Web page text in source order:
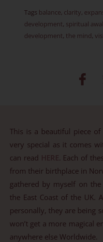
quantity
Tags balance, clarity,
development, spiritual
development, the mind,
This is a beautiful piece
very special as it comes
can read HERE. Each of
from their birthplace in
gathered by myself on
the East Coast of the UK.
personally, they are being
won’t get a more magical
anywhere else Worldwide.